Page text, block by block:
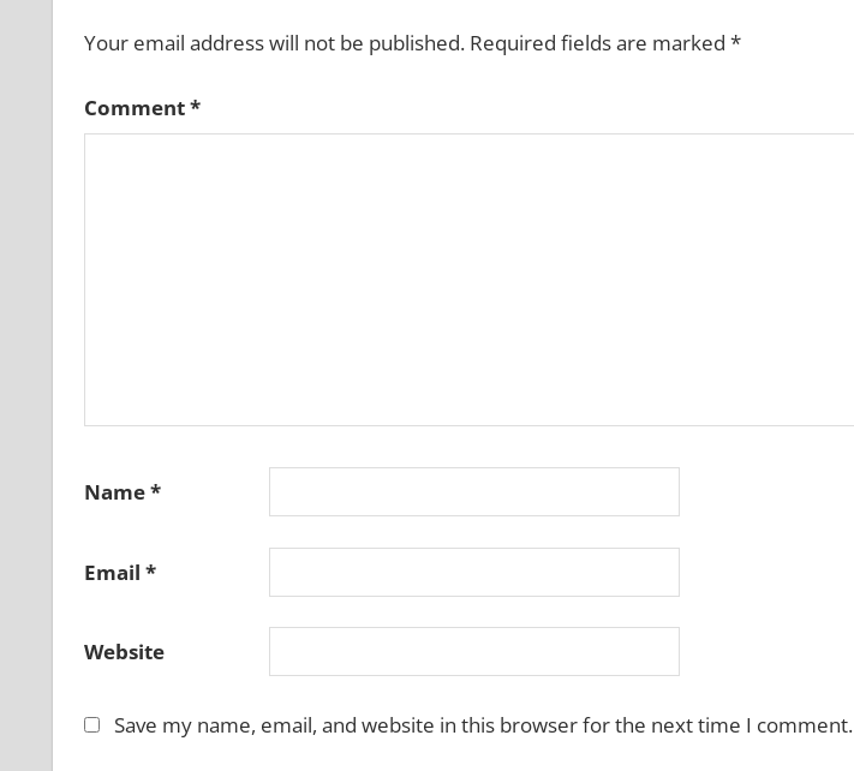
Your email address will not be published. Required fields are marked *
Comment*
Name*
Email *
Website
Save my name, email, and website in this browser for the next time I comment.